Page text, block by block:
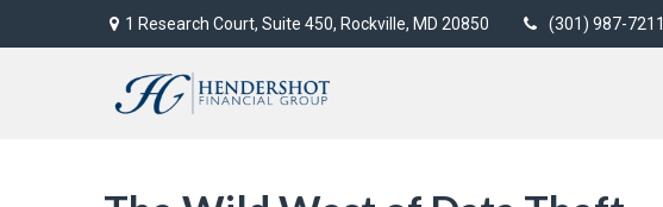
1 Research Court, Suite 450, Rockville, MD 20850 (301) 987-7211